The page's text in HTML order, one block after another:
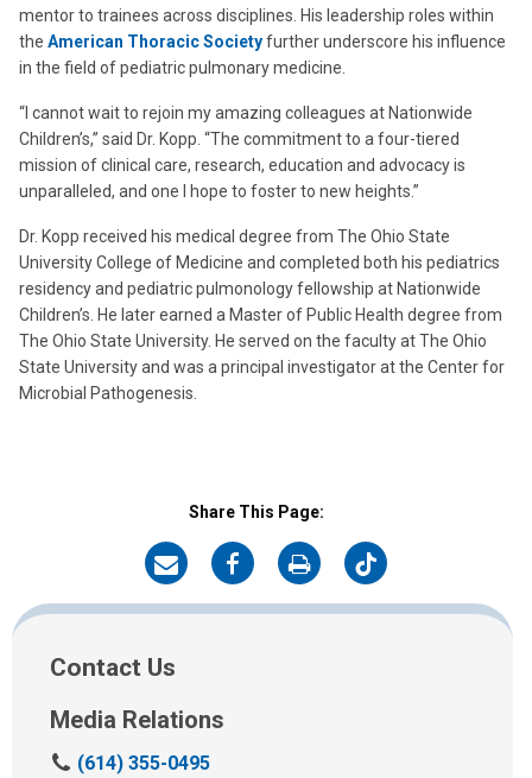
mentor to trainees across disciplines. His leadership roles within
the American Thoracic Societyfurther underscore his influence
in the field of pediatric pulmonary medicine.
“I cannot wait to rejoin my amazing colleagues at Nationwide
Children’s,” said Dr. Kopp. “The commitment to a four-tiered
mission of clinical care, research, education and advocacy is
unparalleled, and one I hope to foster to new heights.”
Dr. Kopp received his medical degree from The Ohio State
University College of Medicine and completed both his pediatrics
residency and pediatric pulmonology fellowship at Nationwide
Children’s. He later earned a Master of Public Health degree from
The Ohio State University. He served on the faculty at The Ohio
State University and was a principal investigator at the Center for
Microbial Pathogenesis.
Share This Page:
on
Email
on
Facebook
on
Print
on
Twitter
Contact Us
Media Relations
C
(614) 355-0495